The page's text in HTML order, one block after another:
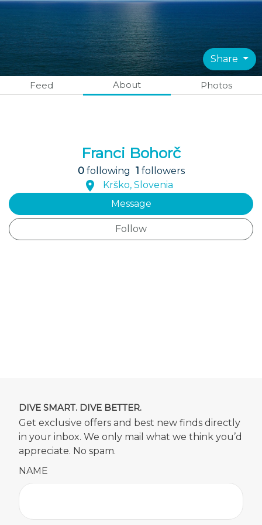
Share
Feed About Photos
Franci Bohorč
0following 1 followers
Krško, Slovenia
Message
Follow
DIVE SMART. DIVE BETTER.
Get exclusive offers and best new finds directly
in your inbox. We only mail what we think you’d
appreciate. No spam.
NAME